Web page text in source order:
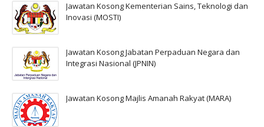
Jawatan Kosong Kementerian Sains, Teknologi dan
Inovasi (MOSTI)
Jawatan Kosong Jabatan Perpaduan Negara dan
Integrasi Nasional (JPNIN)
Jawatan Kosong Majlis Amanah Rakyat (MARA)